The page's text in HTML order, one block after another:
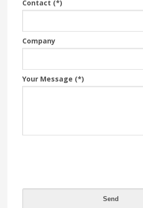
Contact (*)
Company
Your Message (*)